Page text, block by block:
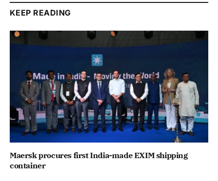
KEEP READING
Maersk procures first India-made EXIM shipping
container